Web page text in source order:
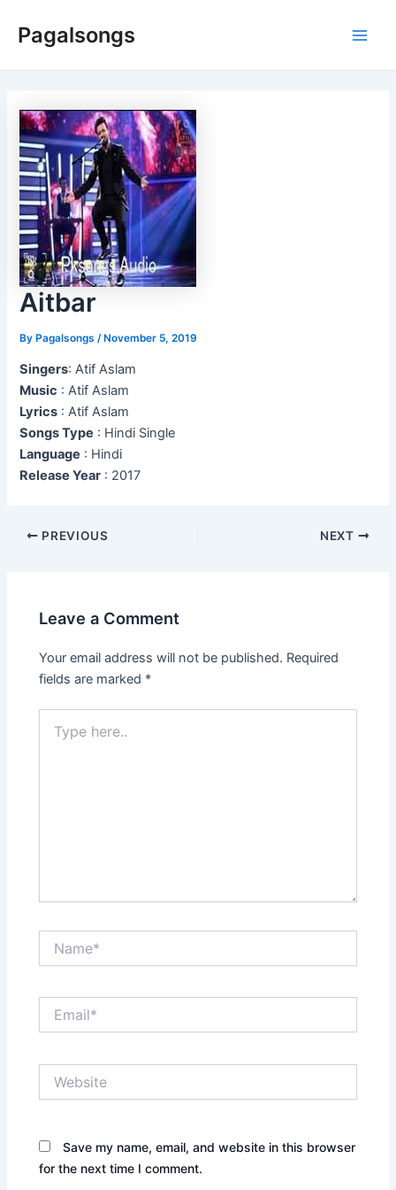
Pagalsongs
Aitbar
ByPagalsongs /November 5, 2019
Singers: Atif Aslam
Music : Atif Aslam
Lyrics : Atif Aslam
Songs Type : Hindi Single
Language : Hindi
Release Year : 2017
Post
PREVIOUS NEXT
Leave a Comment
Your email address will not be published. Required
fields are marked *
here..
Save my name, email, and website in this browser
for the next time I comment.